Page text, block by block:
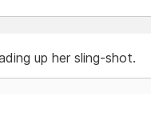
up her sling-shot.